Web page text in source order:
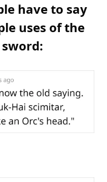
have to say
uses of the